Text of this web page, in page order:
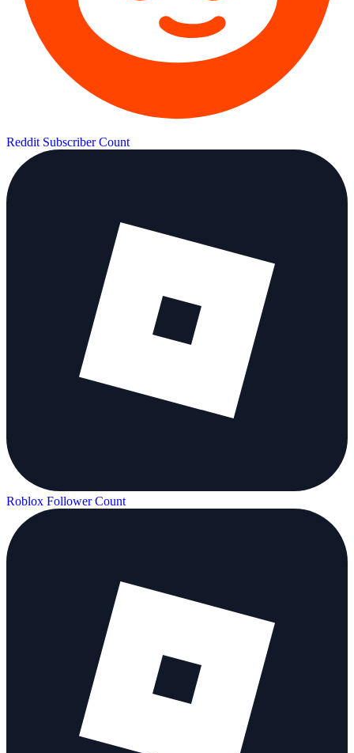
Reddit Subscriber Count
Roblox Follower Count